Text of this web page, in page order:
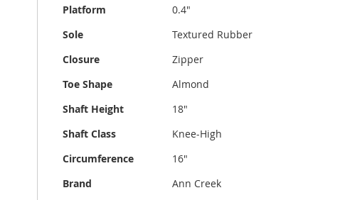
Platform
0.4"
Sole
Textured Rubber
Closure
Zipper
Toe Shape
Almond
Shaft Height
18"
Shaft Class
Knee-High
Circumference
16"
Brand
Ann Creek